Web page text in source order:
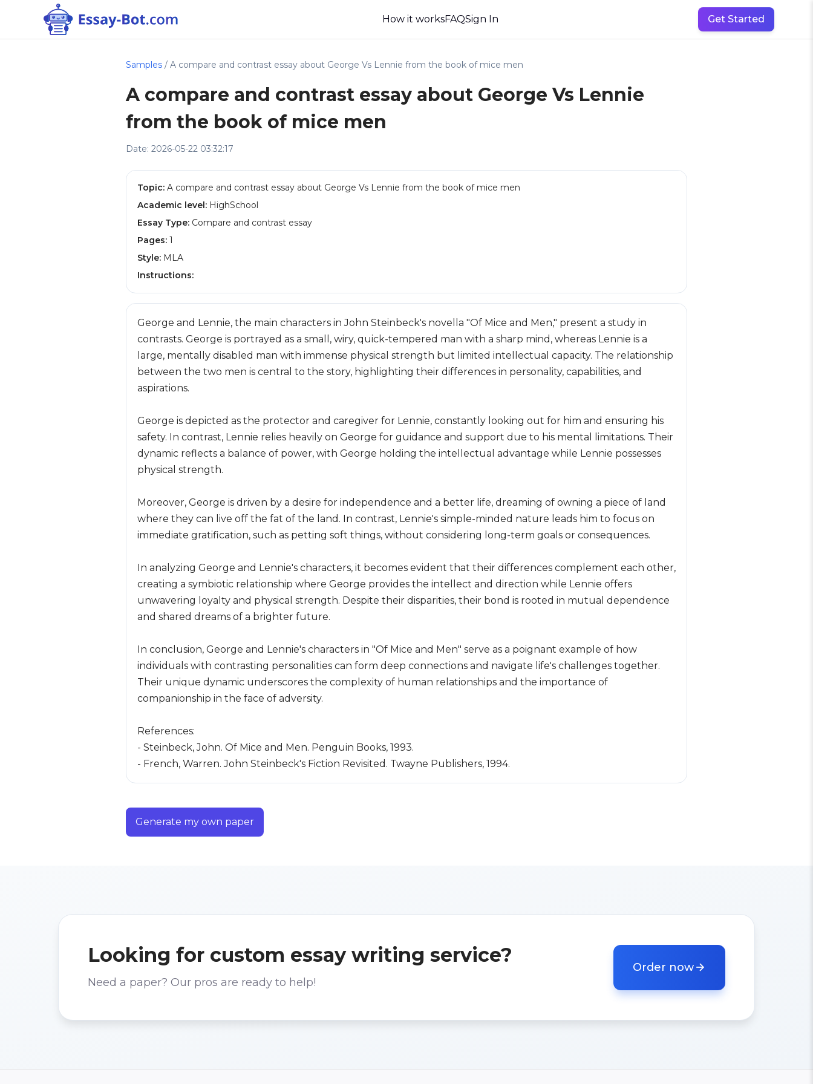
How it worksFAQSign In Get Started
Samples / A compare and contrast essay about George Vs Lennie from the book of mice men
A compare and contrast essay about George Vs Lennie
from the book of mice men
Date: 2026-05-22 03:32:17
Topic: A compare and contrast essay about George Vs Lennie from the book of mice men
Academic level: HighSchool
Essay Type: Compare and contrast essay
Pages: 1
Style: MLA
Instructions:
George and Lennie, the main characters in John Steinbeck's novella "Of Mice and Men," present a study in
contrasts. George is portrayed as a small, wiry, quick-tempered man with a sharp mind, whereas Lennie is a
large, mentally disabled man with immense physical strength but limited intellectual capacity. The relationship
between the two men is central to the story, highlighting their differences in personality, capabilities, and
aspirations.
George is depicted as the protector and caregiver for Lennie, constantly looking out for him and ensuring his
safety. In contrast, Lennie relies heavily on George for guidance and support due to his mental limitations. Their
dynamic reflects a balance of power, with George holding the intellectual advantage while Lennie possesses
physical strength.
Moreover, George is driven by a desire for independence and a better life, dreaming of owning a piece of land
where they can live off the fat of the land. In contrast, Lennie's simple-minded nature leads him to focus on
immediate gratification, such as petting soft things, without considering long-term goals or consequences.
In analyzing George and Lennie's characters, it becomes evident that their differences complement each other,
creating a symbiotic relationship where George provides the intellect and direction while Lennie offers
unwavering loyalty and physical strength. Despite their disparities, their bond is rooted in mutual dependence
and shared dreams of a brighter future.
In conclusion, George and Lennie's characters in "Of Mice and Men" serve as a poignant example of how
individuals with contrasting personalities can form deep connections and navigate life's challenges together.
Their unique dynamic underscores the complexity of human relationships and the importance of
companionship in the face of adversity.
References:
- Steinbeck, John. Of Mice and Men. Penguin Books, 1993.
- French, Warren. John Steinbeck's Fiction Revisited. Twayne Publishers, 1994.
Generate my own paper
Looking for custom essay writing service?
Need a paper? Our pros are ready to help!
Order now